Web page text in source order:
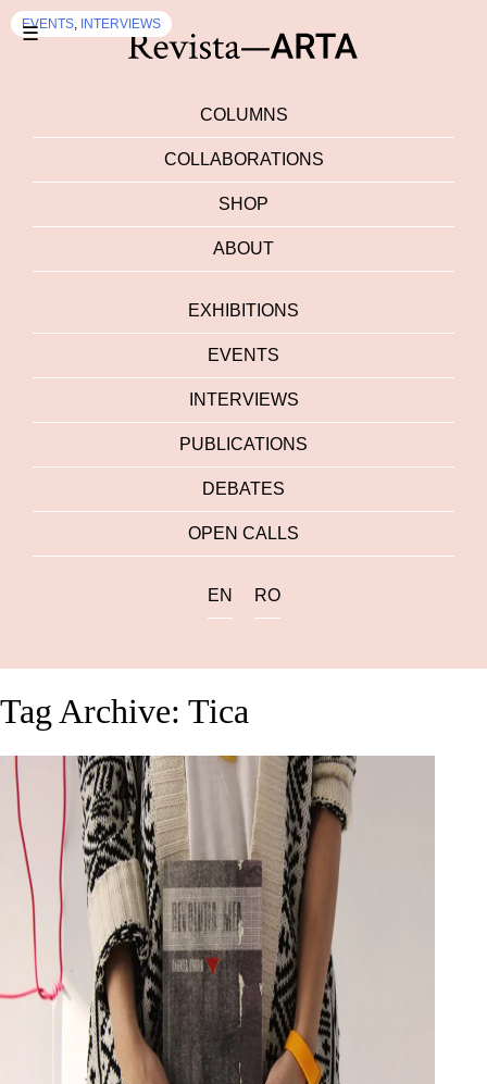
☰
COLUMNS
COLLABORATIONS
SHOP
ABOUT
EXHIBITIONS
EVENTS
INTERVIEWS
PUBLICATIONS
DEBATES
OPEN CALLS
EN RO
Tag Archive: Tica
EVENTS, INTERVIEWS